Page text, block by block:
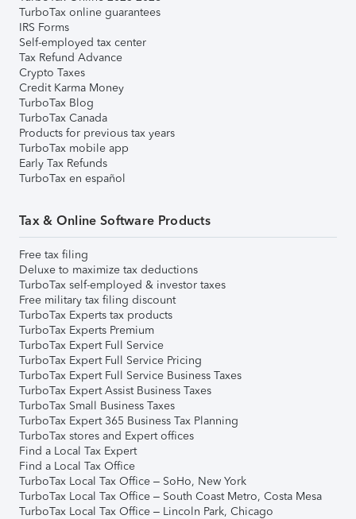
TurboTax online guarantees
IRS Forms
Self-employed tax center
Tax Refund Advance
Crypto Taxes
Credit Karma Money
TurboTax Blog
TurboTax Canada
Products for previous tax years
TurboTax mobile app
Early Tax Refunds
TurboTax en español
Tax & Online Software Products
Free tax filing
Deluxe to maximize tax deductions
TurboTax self-employed & investor taxes
Free military tax filing discount
TurboTax Experts tax products
TurboTax Experts Premium
TurboTax Expert Full Service
TurboTax Expert Full Service Pricing
TurboTax Expert Full Service Business Taxes
TurboTax Expert Assist Business Taxes
TurboTax Small Business Taxes
TurboTax Expert 365 Business Tax Planning
TurboTax stores and Expert offices
Find a Local Tax Expert
Find a Local Tax Office
TurboTax Local Tax Office – SoHo, New York
TurboTax Local Tax Office – South Coast Metro, Costa Mesa
TurboTax Local Tax Office – Lincoln Park, Chicago